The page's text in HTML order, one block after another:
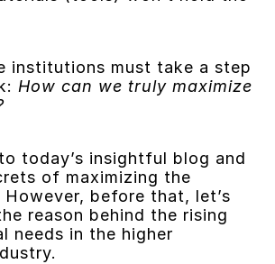
institutions must take a step
How can we truly maximize
today’s insightful blog and
of maximizing the
However, before that, let’s
reason behind the rising
needs in the higher